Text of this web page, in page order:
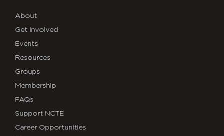
About
Get Involved
Events
Resources
Groups
Membership
FAQs
Support NCTE
Career Opportunities